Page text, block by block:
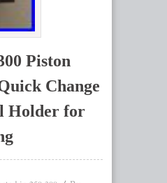
Piston
Change
Holder for